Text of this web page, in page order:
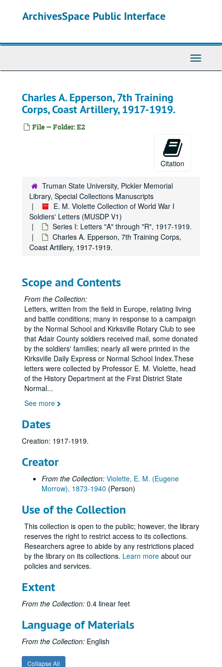
ArchivesSpace Public Interface
Toggle
Charles A. Epperson, 7th Training
Corps, Coast Artillery, 1917-1919.
File — Folder: E2
Citation
Truman State University, Pickler Memorial
Library, Special Collections Manuscripts
E. M. Violette Collection of World War I
Soldiers' Letters (MUSDP V1)
Series I: Letters "A" through "R", 1917-1919.
Charles A. Epperson, 7th Training Corps,
Coast Artillery, 1917-1919.
Scope and Contents
From the Collection:
Letters, written from the field in Europe, relating living
and battle conditions; many in response to a campaign
by the Normal School and Kirksville Rotary Club to see
that Adair County soldiers received mail, some donated
by the soldiers' families; nearly all were printed in the
Kirksville Daily Express or Normal School Index.These
letters were collected by Professor E. M. Violette, head
of the History Department at the First District State
Normal...
See more
Dates
Creation: 1917-1919.
Creator
From the Collection: Violette, E. M. (Eugene
Morrow), 1873-1940 (Person)
Use of the Collection
This collection is open to the public; however, the library
reserves the right to restrict access to its collections.
Researchers agree to abide by any restrictions placed
by the library on its collections. Learn more about our
policies and services.
Extent
From the Collection: 0.4 linear feet
Language of Materials
From the Collection: English
Collapse All